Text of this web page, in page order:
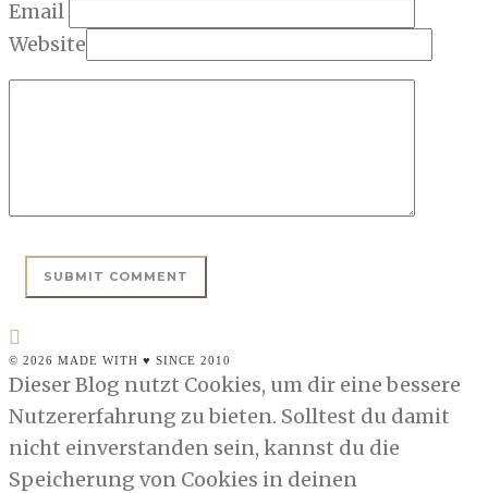
Email
Website
© 2026 MADE WITH ♥ SINCE 2010
Dieser Blog nutzt Cookies, um dir eine bessere
Nutzererfahrung zu bieten. Solltest du damit
nicht einverstanden sein, kannst du die
Speicherung von Cookies in deinen